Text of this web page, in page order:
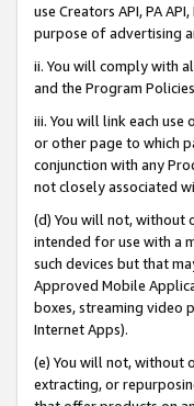
use Creators API, PA
purpose of advertising
ii. You will comply with
and the Program
iii. You will link each
or other page to which
conjunction with any
not closely associated
(d) You will not, without
intended for use with a
such devices but that
Approved Mobile
boxes, streaming video
Internet Apps).
(e) You will not, without
extracting, or